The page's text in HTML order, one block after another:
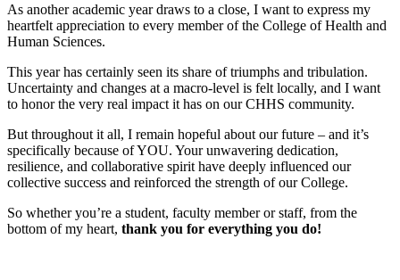
As another academic year draws to a close, I want to express my
heartfelt appreciation to every member of the College of Health and
Human Sciences.
This year has certainly seen its share of triumphs and tribulation.
Uncertainty and changes at a macro-level is felt locally, and I want
to honor the very real impact it has on our CHHS community.
But throughout it all, I remain hopeful about our future – and it’s
specifically because of YOU. Your unwavering dedication,
resilience, and collaborative spirit have deeply influenced our
collective success and reinforced the strength of our College.
So whether you’re a student, faculty member or staff, from the
bottom of my heart, thank you for everything you do!